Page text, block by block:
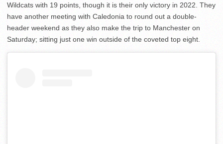
Wildcats with 19 points, though it is their only victory in 2022. They
have another meeting with Caledonia to round out a double-
header weekend as they also make the trip to Manchester on
Saturday; sitting just one win outside of the coveted top eight.